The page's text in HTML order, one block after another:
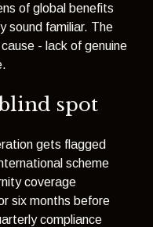
of global benefits
sound familiar. The
- lack of genuine
spot
gets flagged
scheme
coverage
six months before
compliance